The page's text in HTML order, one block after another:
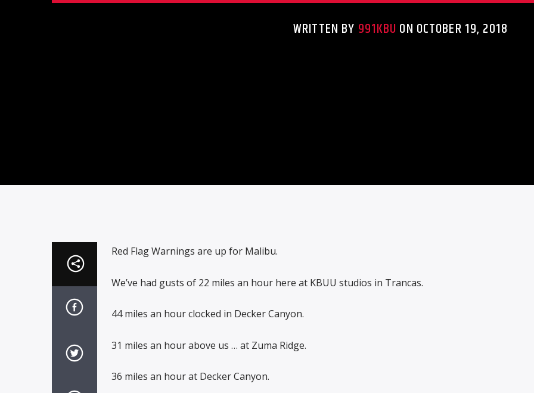
WRITTEN BY 991KBU ON OCTOBER 19, 2018
Red Flag Warnings are up for Malibu.
We’ve had gusts of 22 miles an hour here at KBUU studios in Trancas.
44 miles an hour clocked in Decker Canyon.
31 miles an hour above us … at Zuma Ridge.
36 miles an hour at Decker Canyon.